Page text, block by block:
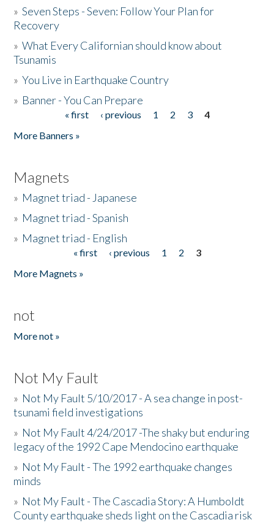
»Seven Steps - Seven: Follow Your Plan for
Recovery
»What Every Californian should know about
Tsunamis
»You Live in Earthquake Country
» Banner - You Can Prepare
« first ‹ previous 1 2 3
4
More Banners »
Magnets
» Magnet triad - Japanese
» Magnet triad - Spanish
» Magnet triad - English
« first ‹ previous 1 2
3
More Magnets »
not
More not »
Not My Fault
» Not My Fault 5/10/2017 - A sea change in post-
tsunami field investigations
» Not My Fault 4/24/2017 -The shaky but enduring
legacy of the 1992 Cape Mendocino earthquake
» Not My Fault - The 1992 earthquake changes
minds
» Not My Fault - The Cascadia Story: A Humboldt
County earthquake sheds light on the Cascadia risk